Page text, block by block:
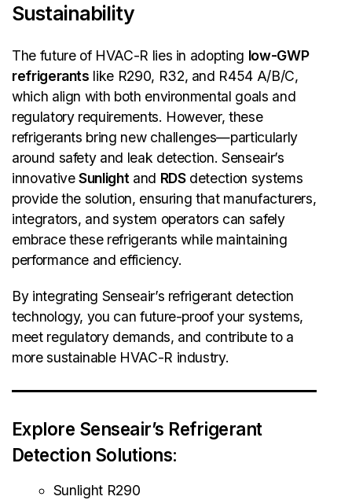
Sustainability
The future of HVAC-R lies in adopting low-GWP
refrigerants like R290, R32, and R454 A/B/C,
which align with both environmental goals and
regulatory requirements. However, these
refrigerants bring new challenges—particularly
around safety and leak detection. Senseair’s
innovativeSunlight and RDSdetection systems
provide the solution, ensuring that manufacturers,
integrators, and system operators can safely
embrace these refrigerants while maintaining
performance and efficiency.
By integrating Senseair’s refrigerant detection
technology, you can future-proof your systems,
meet regulatory demands, and contribute to a
more sustainable HVAC-R industry.
Explore Senseair’s Refrigerant
Detection Solutions:
Sunlight R290